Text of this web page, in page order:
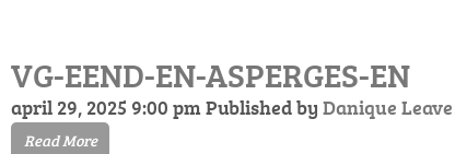
VG-EEND-EN-ASPERGES-EN
april 29, 2025 9:00 pm Published by Danique
Read More